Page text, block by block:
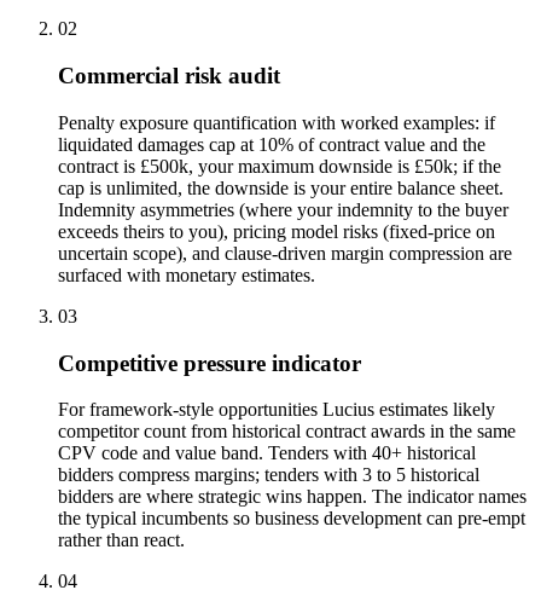
02
Commercial risk audit
Penalty exposure quantification with worked examples: if
liquidated damages cap at 10% of contract value and the
contract is £500k, your maximum downside is £50k; if the
cap is unlimited, the downside is your entire balance sheet.
Indemnity asymmetries (where your indemnity to the buyer
exceeds theirs to you), pricing model risks (fixed-price on
uncertain scope), and clause-driven margin compression are
surfaced with monetary estimates.
03
Competitive pressure indicator
For framework-style opportunities Lucius estimates likely
competitor count from historical contract awards in the same
CPV code and value band. Tenders with 40+ historical
bidders compress margins; tenders with 3 to 5 historical
bidders are where strategic wins happen. The indicator names
the typical incumbents so business development can pre-empt
rather than react.
04